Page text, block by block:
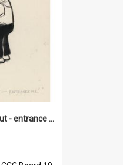
'Come on Olga Korbut - entrance me!'